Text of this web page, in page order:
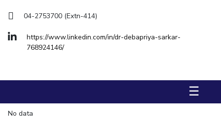
STUDENTS
Student Activities
Outreach
04-2753700 (Extn-414)
https://www.linkedin.com/in/dr-debapriya-sarkar-
768924146/
☰
No data